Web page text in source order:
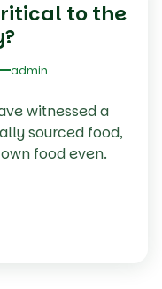
to the
admin
witnessed a
sourced food,
food even.